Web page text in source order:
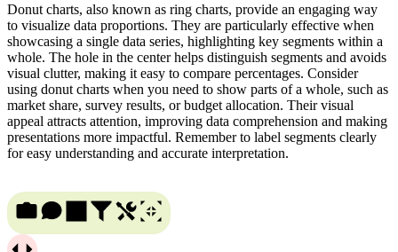
Donut charts, also known as ring charts, provide an engaging way
to visualize data proportions. They are particularly effective when
showcasing a single data series, highlighting key segments within a
whole. The hole in the center helps distinguish segments and avoids
visual clutter, making it easy to compare percentages. Consider
using donut charts when you need to show parts of a whole, such as
market share, survey results, or budget allocation. Their visual
appeal attracts attention, improving data comprehension and making
presentations more impactful. Remember to label segments clearly
for easy understanding and accurate interpretation.